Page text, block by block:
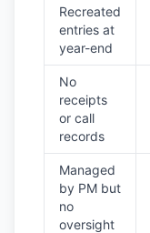
Recreated
entries at
year-end
No
receipts
or call
records
Managed
by PM but
no
oversight